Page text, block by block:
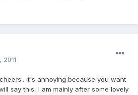
2011
it's annoying because you want
say this, I am mainly after some lovely